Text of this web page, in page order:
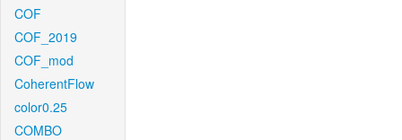
COF
COF_2019
COF_mod
CoherentFlow
color0.25
COMBO